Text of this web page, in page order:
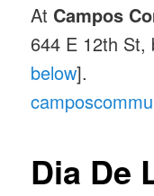
At Campos
644 E 12th St,
below].
Dia De